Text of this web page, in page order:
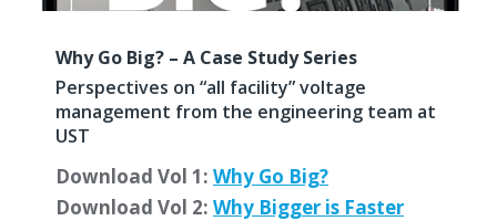
Why Go Big? – A Case Study Series
Perspectives on “all facility” voltage
management from the engineering team at
UST
Download Vol 1: Why Go Big?
Download Vol 2: Why Bigger is Faster